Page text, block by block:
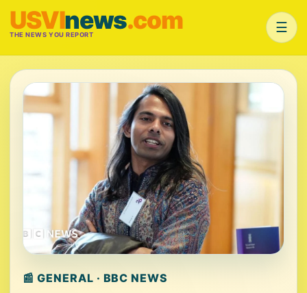
USVInews.com
THE NEWS YOU REPORT ☰
📰 GENERAL · BBC NEWS